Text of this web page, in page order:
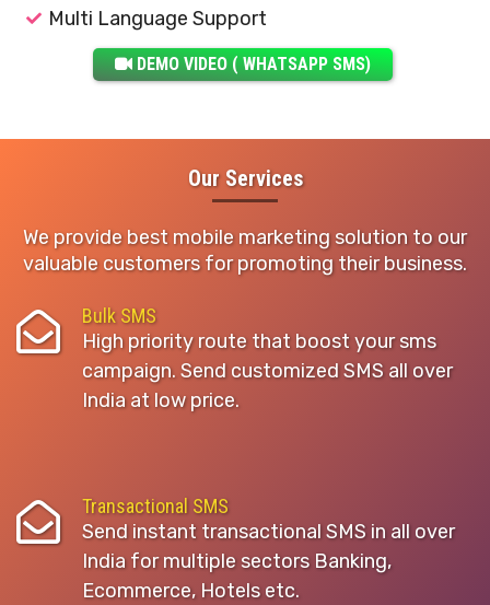
Multi Language Support
DEMO VIDEO ( WHATSAPP SMS)
Our Services
We provide best mobile marketing solution to our
valuable customers for promoting their business.
Bulk SMS
High priority route that boost your sms
campaign. Send customized SMS all over
India at low price.
Transactional SMS
Send instant transactional SMS in all over
India for multiple sectors Banking,
Ecommerce, Hotels etc.